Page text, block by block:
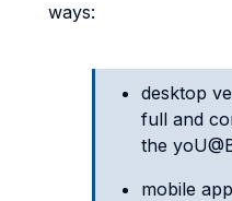
ways:
desktop
full and
the
mobile